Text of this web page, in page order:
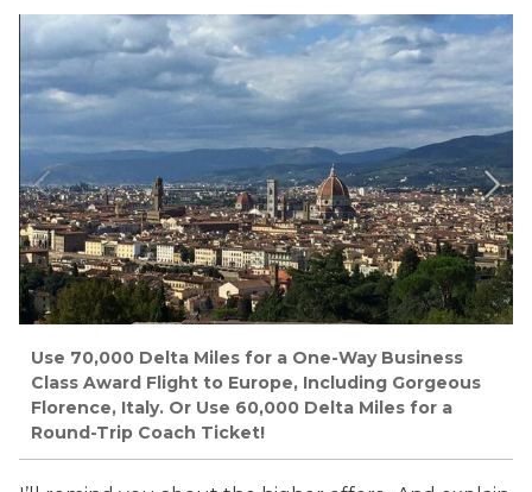
Use 70,000 Delta Miles for a One-Way Business
Class Award Flight to Europe, Including Gorgeous
Florence, Italy. Or Use 60,000 Delta Miles for a
Round-Trip Coach Ticket!